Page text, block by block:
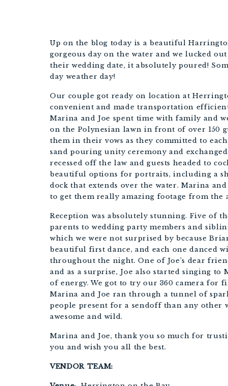
Up on the blog today is a beautiful
gorgeous day on the water and we lucked
their wedding date, it absolutely poured!
day weather day!
Our couple got ready on location at
convenient and made transportation
Marina and Joe spent time with family and
on the Polynesian lawn in front of over 150
them in their vows as they committed to
sand pouring unity ceremony and
recessed off the law and guests headed to
beautiful options for portraits, including a
dock that extends over the water. Marina
to get them really amazing footage from
Reception was absolutely stunning. Five of
parents to wedding party members and
which we were not surprised by because
beautiful first dance, and each one danced
throughout the night. One of Joe’s dear
and as a surprise, Joe also started singing
of energy. We got to try our 360 camera for
Marina and Joe ran through a tunnel of
people present for a sendoff than any other
awesome and wild.
Marina and Joe, thank you so much for
you and wish you all the best.
VENDOR TEAM: